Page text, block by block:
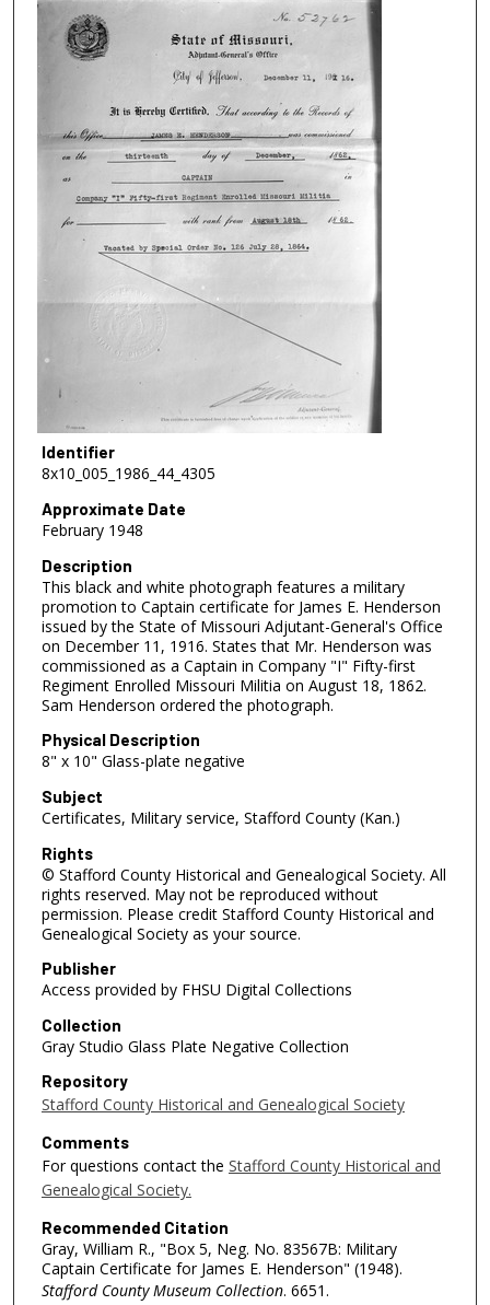
Identifier
8x10_005_1986_44_4305
Approximate Date
February 1948
Description
This black and white photograph features a military
promotion to Captain certificate for James E. Henderson
issued by the State of Missouri Adjutant-General's Office
on December 11, 1916. States that Mr. Henderson was
commissioned as a Captain in Company "I" Fifty-first
Regiment Enrolled Missouri Militia on August 18, 1862.
Sam Henderson ordered the photograph.
Physical Description
8" x 10" Glass-plate negative
Subject
Certificates, Military service, Stafford County (Kan.)
Rights
© Stafford County Historical and Genealogical Society. All
rights reserved. May not be reproduced without
permission. Please credit Stafford County Historical and
Genealogical Society as your source.
Publisher
Access provided by FHSU Digital Collections
Collection
Gray Studio Glass Plate Negative Collection
Repository
Stafford County Historical and Genealogical Society
Comments
For questions contact the Stafford County Historical and
Genealogical Society.
Recommended Citation
Gray, William R., "Box 5, Neg. No. 83567B: Military
Captain Certificate for James E. Henderson" (1948).
Stafford County Museum Collection. 6651.